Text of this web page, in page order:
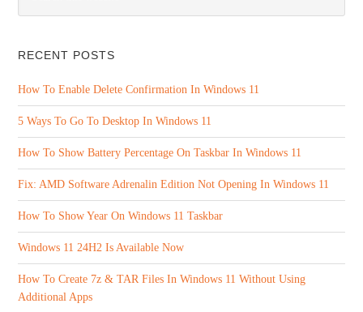
RECENT POSTS
How To Enable Delete Confirmation In Windows 11
5 Ways To Go To Desktop In Windows 11
How To Show Battery Percentage On Taskbar In Windows 11
Fix: AMD Software Adrenalin Edition Not Opening In Windows 11
How To Show Year On Windows 11 Taskbar
Windows 11 24H2 Is Available Now
How To Create 7z & TAR Files In Windows 11 Without Using
Additional Apps